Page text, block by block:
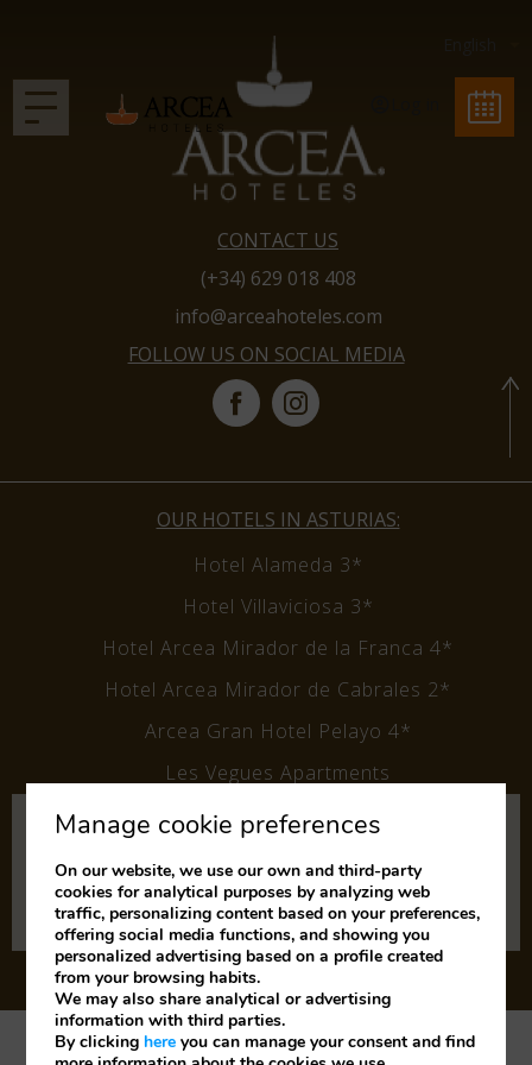
CONTACT US
(+34) 629 018 408
info@arceahoteles.com
FOLLOW US ON SOCIAL MEDIA
OUR HOTELS IN ASTURIAS:
Hotel Alameda 3*
Hotel Villaviciosa 3*
Hotel Arcea Mirador de la Franca 4*
Hotel Arcea Mirador de Cabrales 2*
Arcea Gran Hotel Pelayo 4*
Les Vegues Apartments
Subscribe to our newsletter
and keep up to date with our
latest news and offers.
Legal Notice Cookies Policy Privacy Policy
Manage cookie preferences
On our website, we use our own and third-party
cookies for analytical purposes by analyzing web
traffic, personalizing content based on your preferences,
offering social media functions, and showing you
personalized advertising based on a profile created
from your browsing habits.
We may also share analytical or advertising
information with third parties.
By clickinghere you can manage your consent and find